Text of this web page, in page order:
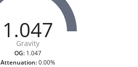
1.047
Gravity
OG:1.047
Attenuation:0.00%